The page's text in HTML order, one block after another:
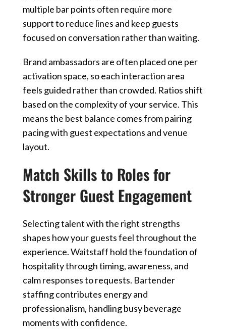
multiple bar points often require more
support to reduce lines and keep guests
focused on conversation rather than waiting.
Brand ambassadors are often placed one per
activation space, so each interaction area
feels guided rather than crowded. Ratios shift
based on the complexity of your service. This
means the best balance comes from pairing
pacing with guest expectations and venue
layout.
Match Skills to Roles for
Stronger Guest Engagement
Selecting talent with the right strengths
shapes how your guests feel throughout the
experience. Waitstaff hold the foundation of
hospitality through timing, awareness, and
calm responses to requests. Bartender
staffing contributes energy and
professionalism, handling busy beverage
moments with confidence.